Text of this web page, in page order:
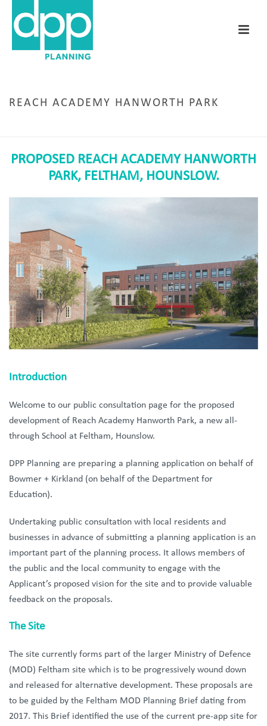
REACH ACADEMY HANWORTH PARK
PROPOSED REACH ACADEMY HANWORTH
PARK, FELTHAM, HOUNSLOW.
Introduction
Welcome to our public consultation page for the proposed
development of Reach Academy Hanworth Park, a new all-
through School at Feltham, Hounslow.
DPP Planning are preparing a planning application on behalf of
Bowmer + Kirkland (on behalf of the Department for
Education).
Undertaking public consultation with local residents and
businesses in advance of submitting a planning application is an
important part of the planning process. It allows members of
the public and the local community to engage with the
Applicant’s proposed vision for the site and to provide valuable
feedback on the proposals.
The Site
The site currently forms part of the larger Ministry of Defence
(MOD) Feltham site which is to be progressively wound down
and released for alternative development. These proposals are
to be guided by the Feltham MOD Planning Brief dating from
2017. This Brief identified the use of the current pre-app site for